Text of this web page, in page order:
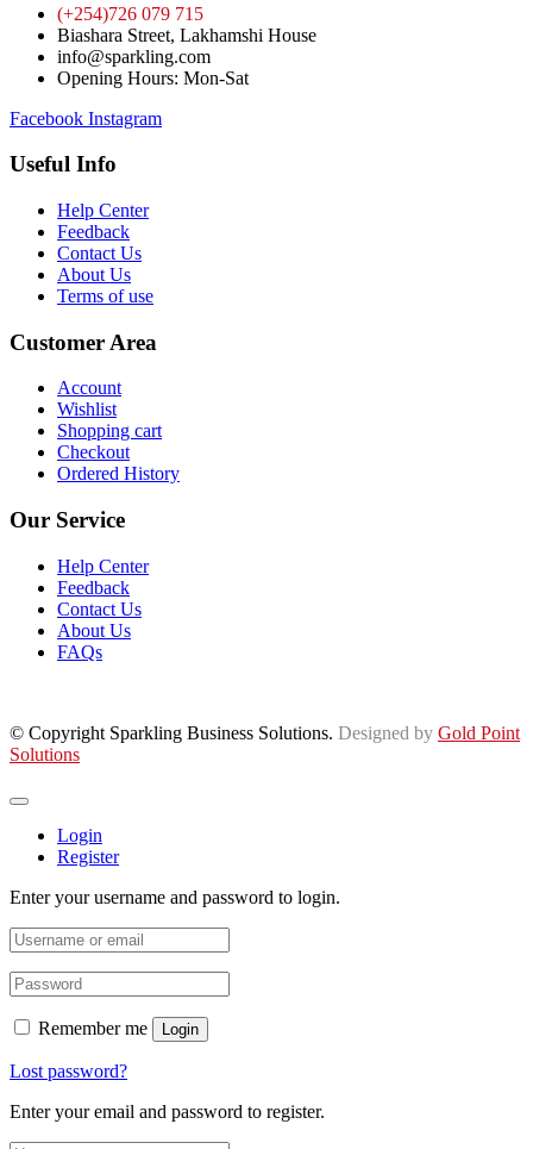
(+254)726 079 715
Biashara Street, Lakhamshi House
info@sparkling.com
Opening Hours: Mon-Sat
Facebook Instagram
Useful Info
Help Center
Feedback
Contact Us
About Us
Terms of use
Customer Area
Account
Wishlist
Shopping cart
Checkout
Ordered History
Our Service
Help Center
Feedback
Contact Us
About Us
FAQs
© Copyright Sparkling Business Solutions. Designed by Gold Point
Solutions
Login
Register
Enter your username and password to login.
Remember me Login
Lost password?
Enter your email and password to register.